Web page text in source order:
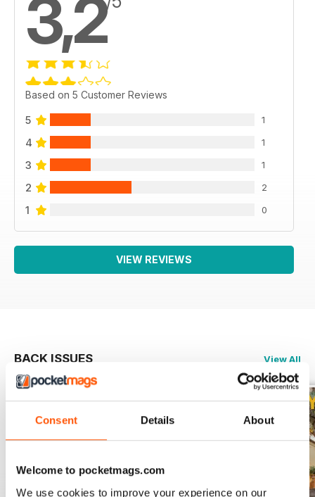
Consent Details About
Welcome to pocketmags.com
We use cookies to improve your experience on our
3,2
Based on 5 Customer Reviews
5 1
4 1
3 1
2 2
1 0
VIEW REVIEWS
BACK ISSUES View All